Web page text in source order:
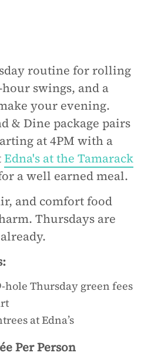
routine for rolling
swings, and a
your evening.
& Dine package pairs
at 4PM with a
Edna's at the Tamarack
a well earned meal.
and comfort food
Thursdays are
hole Thursday green fees
at Edna’s
Per Person